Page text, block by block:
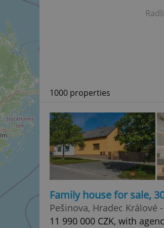
1000 properties
Family house for sale,
Pešinova, Hradec Králové
11 990 000 CZK, with